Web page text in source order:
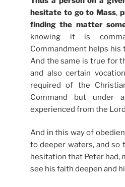
hesitate to go to Mass,
finding the matter
knowing it is
Commandment helps his
And the same is true for
and also certain
required of the
Command but under
experienced from the
And in this way of
to deeper waters, and so
hesitation that Peter had,
see his faith deepen and